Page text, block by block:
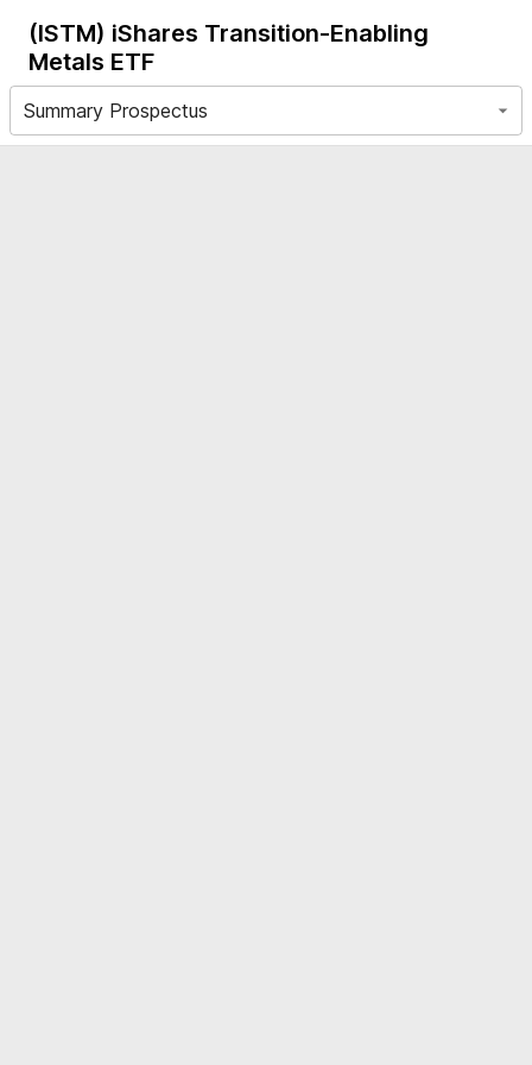
(ISTM) iShares Transition-Enabling
Metals ETF
Summary Prospectus